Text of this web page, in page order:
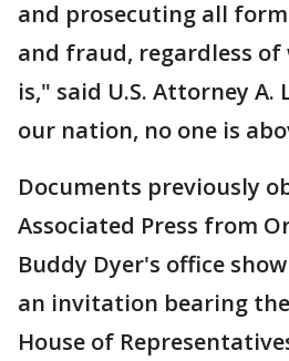
and prosecuting all
and fraud, regardless
is," said U.S. Attorney A.
our nation, no one is
Documents previously
Associated Press from
Buddy Dyer's office
an invitation bearing
House of